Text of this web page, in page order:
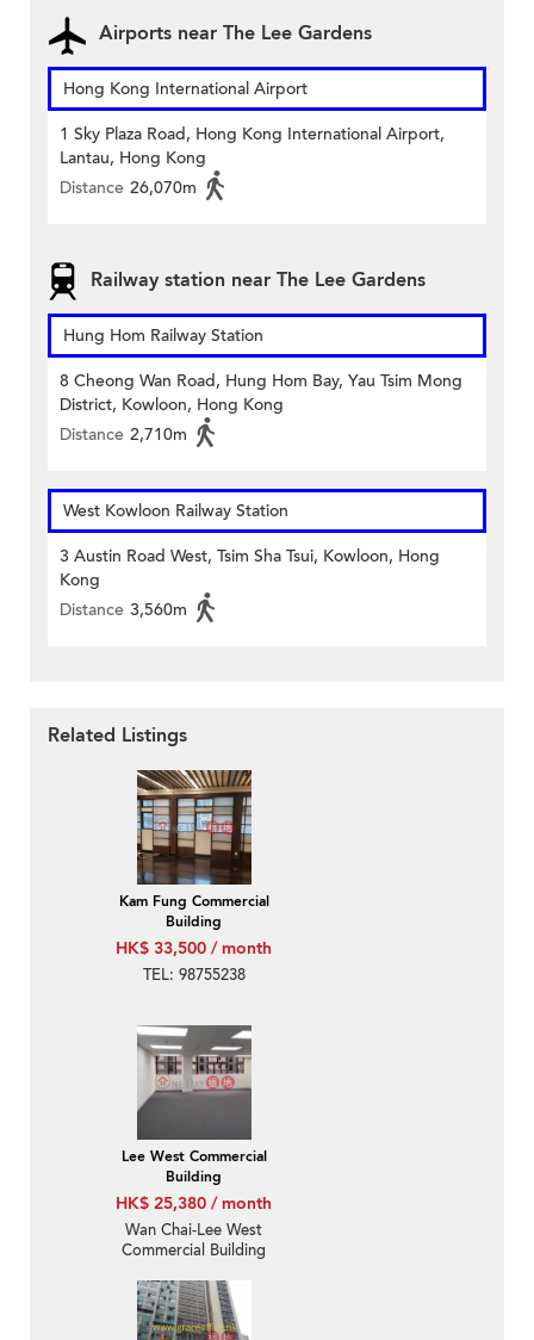
Airports near The Lee Gardens
Hong Kong International Airport
1 Sky Plaza Road, Hong Kong International Airport,
Lantau, Hong Kong
Distance 26,070m
Railway station near The Lee Gardens
Hung Hom Railway Station
8 Cheong Wan Road, Hung Hom Bay, Yau Tsim Mong
District, Kowloon, Hong Kong
Distance 2,710m
West Kowloon Railway Station
3 Austin Road West, Tsim Sha Tsui, Kowloon, Hong
Kong
Distance 3,560m
Related Listings
Kam Fung Commercial
Building
HK$ 33,500 / month
TEL: 98755238
Lee West Commercial
Building
HK$ 25,380 / month
Wan Chai-Lee West
Commercial Building